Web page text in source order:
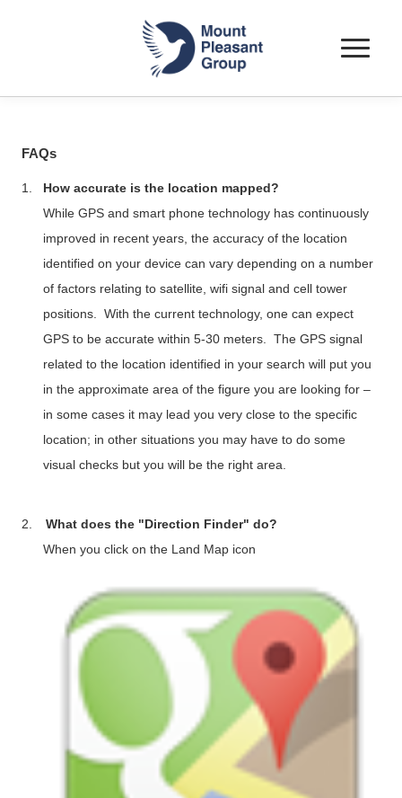
Toggle
FAQs
1. How accurate is the location mapped?
While GPS and smart phone technology has continuously
improved in recent years, the accuracy of the location
identified on your device can vary depending on a number
of factors relating to satellite, wifi signal and cell tower
positions.
With the current technology, one can expect
GPS to be accurate within 5-30 meters.
The GPS signal
related to the location identified in your search will put you
in the approximate area of the figure you are looking for –
in some cases it may lead you very close to the specific
location; in other situations you may have to do some
visual checks but you will be the right area.
2.
What does the "Direction Finder" do?
When you click on the Land Map icon